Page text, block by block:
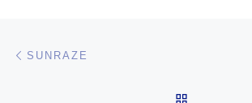
Post navigation
SUNRAZE